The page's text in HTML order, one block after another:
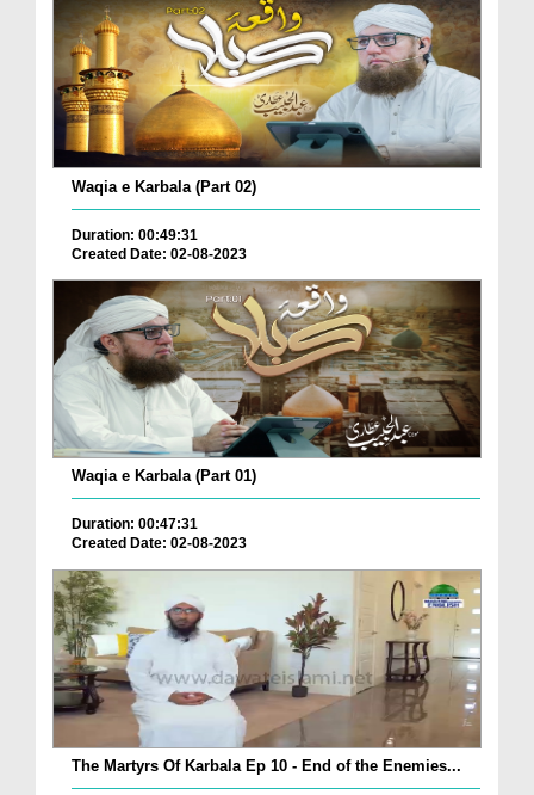
Waqia e Karbala (Part 02)
Duration: 00:49:31
Created Date: 02-08-2023
Waqia e Karbala (Part 01)
Duration: 00:47:31
Created Date: 02-08-2023
The Martyrs Of Karbala Ep 10 - End of the Enemies...